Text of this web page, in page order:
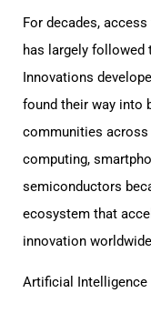
For decades,
has largely
Innovations
found their way into
communities across
computing,
semiconductors
ecosystem that
innovation
Artificial Intelligence